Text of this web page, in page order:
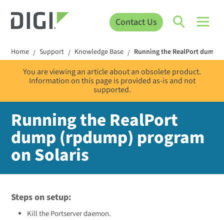
Contact Us
Home / Support / Knowledge Base / Running the RealPort dump
You are viewing an article about an obsolete product.
Information on this page is provided as-is and not
supported.
Running the RealPort
dump (rpdump) program
on Solaris
Steps on setup:
Kill the Portserver daemon.